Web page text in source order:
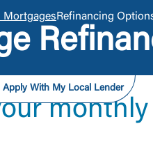
Mortgages Refinancing
Apply With My Local Lender